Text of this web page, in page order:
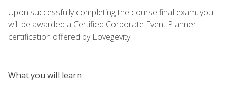
Upon successfully completing the course final exam, you
will be awarded a Certified Corporate Event Planner
certification offered by Lovegevity.
What you will learn